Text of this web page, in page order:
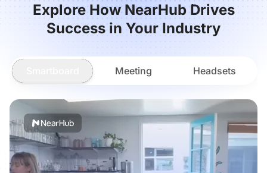
Explore How NearHub Drives
Success in Your Industry
Meeting Headsets